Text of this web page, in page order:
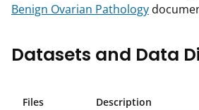
Benign Ovarian Pathology
Datasets and Data
Files Description